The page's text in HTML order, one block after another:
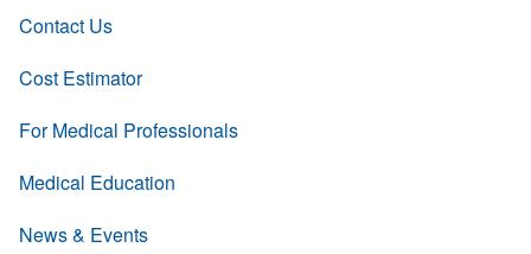
Contact Us
Cost Estimator
For Medical Professionals
Medical Education
News & Events